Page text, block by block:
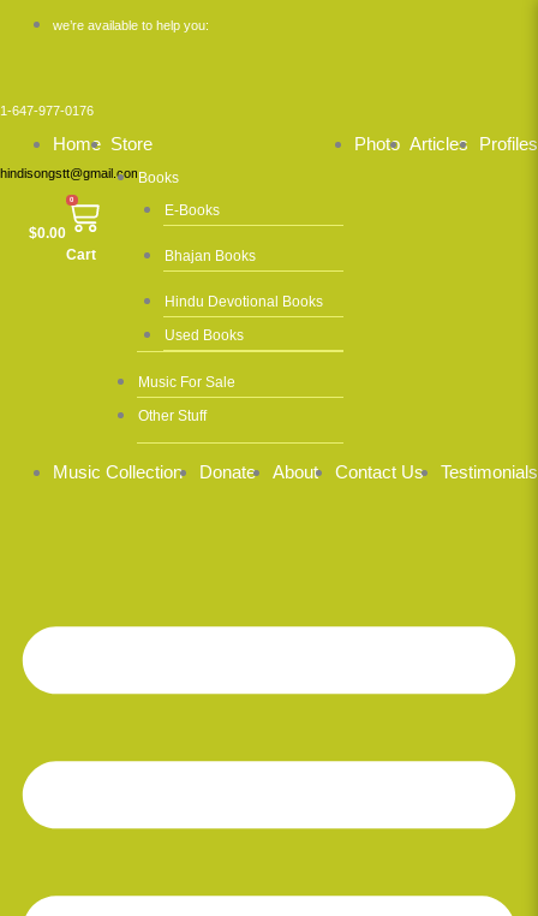
we’re available to help you:
1-647-977-0176
hindisongstt@gmail.com
$0.00
0
Cart
Home Store
Books
E-Books
Bhajan Books
Hindu Devotional Books
Used Books
Music For Sale
Other Stuff
Photo Articles Profiles
Music Collection Donate About Contact Us Testimonials